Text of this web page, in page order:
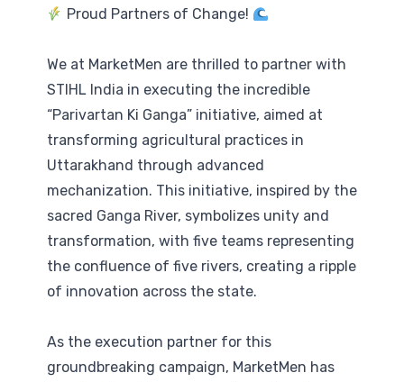
Proud Partners of Change!
We at MarketMen are thrilled to partner with
STIHL India in executing the incredible
“Parivartan Ki Ganga” initiative, aimed at
transforming agricultural practices in
Uttarakhand through advanced
mechanization. This initiative, inspired by the
sacred Ganga River, symbolizes unity and
transformation, with five teams representing
the confluence of five rivers, creating a ripple
of innovation across the state.
As the execution partner for this
groundbreaking campaign, MarketMen has